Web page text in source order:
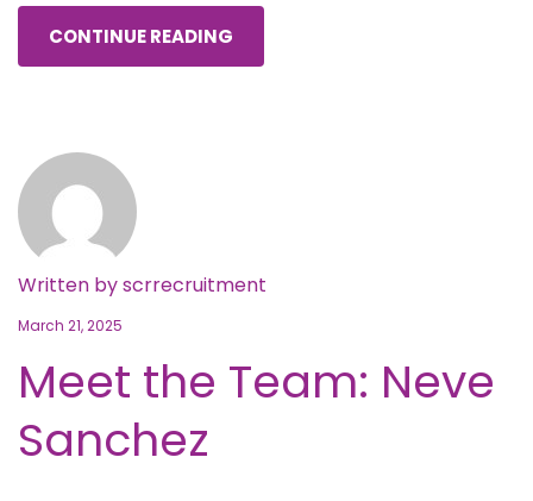
CONTINUE READING
Written byscrrecruitment
March 21, 2025
Meet the Team: Neve
Sanchez